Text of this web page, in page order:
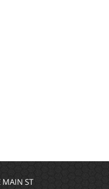
MAIN ST